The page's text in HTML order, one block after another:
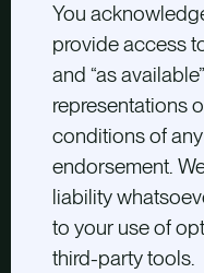
You
provide access
and “as
representations
conditions of
endorsement.
liability
to your use of
third-party tools.